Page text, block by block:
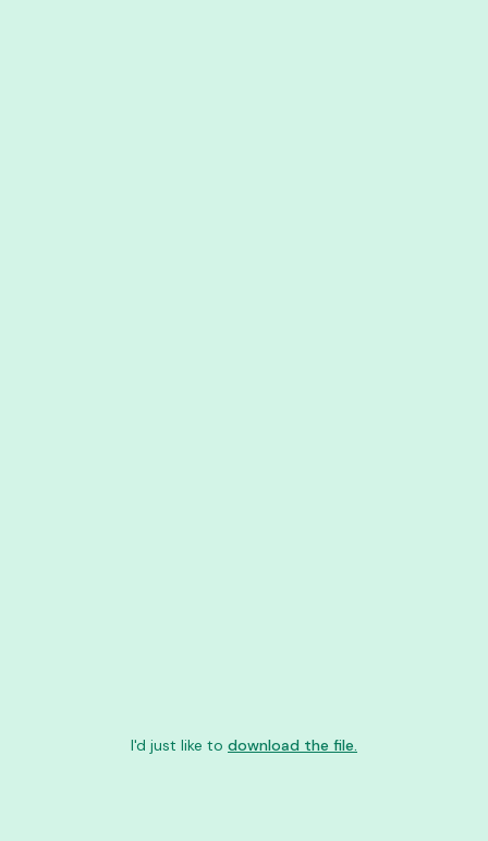
I'd just like to download the file.